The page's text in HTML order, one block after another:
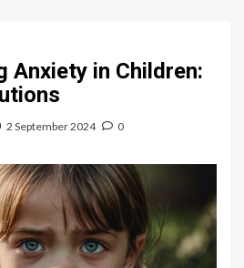
Anxiety in Children:
2 September 2024 0